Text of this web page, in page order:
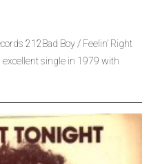
212Bad Boy / Feelin’ Right
single in 1979 with